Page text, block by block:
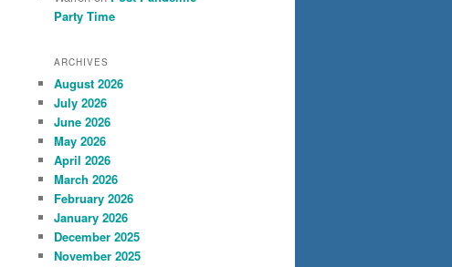
Party Time
ARCHIVES
August 2026
July 2026
June 2026
May 2026
April 2026
March 2026
February 2026
January 2026
December 2025
November 2025